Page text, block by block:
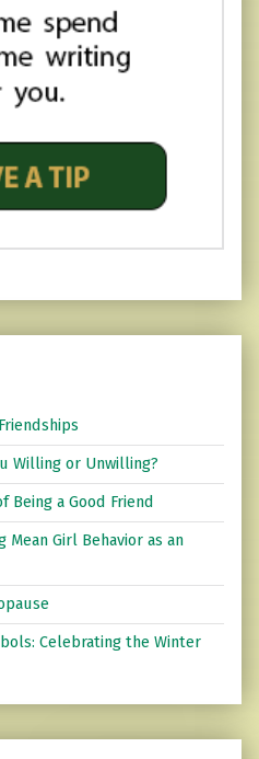
Willing or Unwilling?
a Good Friend
Girl Behavior as an
Celebrating the Winter